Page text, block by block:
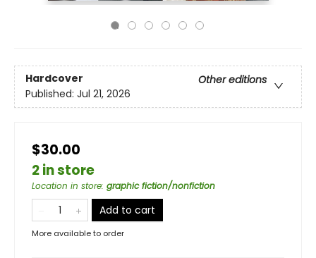
Hardcover
Other editions
Published: Jul 21, 2026
$30.00
2 in store
Location in store: graphic fiction/nonfiction
Add to cart
More available to order